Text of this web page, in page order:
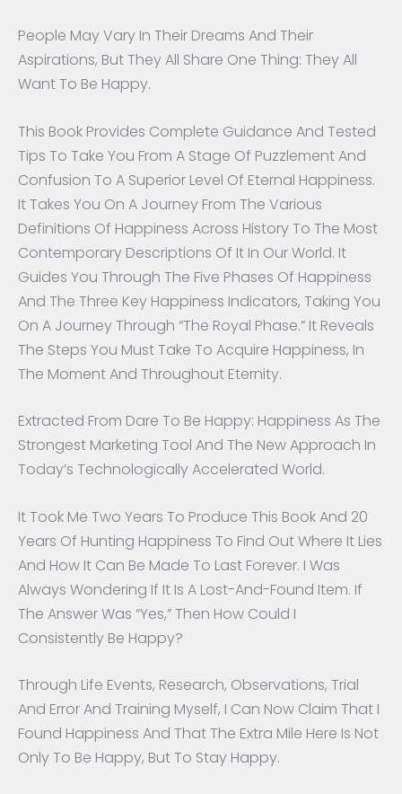
People May Vary In Their Dreams And Their
Aspirations, But They All Share One Thing: They All
Want To Be Happy.
This Book Provides Complete Guidance And Tested
Tips To Take You From A Stage Of Puzzlement And
Confusion To A Superior Level Of Eternal Happiness.
It Takes You On A Journey From The Various
Definitions Of Happiness Across History To The Most
Contemporary Descriptions Of It In Our World. It
Guides You Through The Five Phases Of Happiness
And The Three Key Happiness Indicators, Taking You
On A Journey Through “The Royal Phase.” It Reveals
The Steps You Must Take To Acquire Happiness, In
The Moment And Throughout Eternity.
Extracted From Dare To Be Happy: Happiness As The
Strongest Marketing Tool And The New Approach In
Today’s Technologically Accelerated World.
It Took Me Two Years To Produce This Book And 20
Years Of Hunting Happiness To Find Out Where It Lies
And How It Can Be Made To Last Forever. I Was
Always Wondering If It Is A Lost-And-Found Item. If
The Answer Was “yes,” Then How Could I
Consistently Be Happy?
Through Life Events, Research, Observations, Trial
And Error And Training Myself, I Can Now Claim That I
Found Happiness And That The Extra Mile Here Is Not
Only To Be Happy, But To Stay Happy.